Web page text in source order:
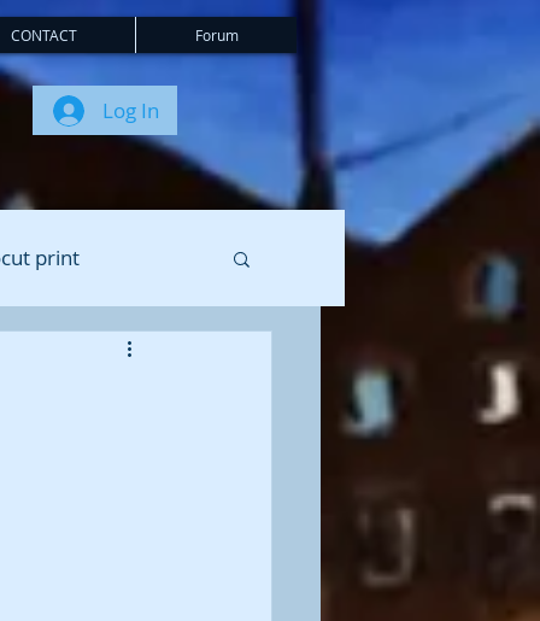
CONTACT Forum
Log In
print